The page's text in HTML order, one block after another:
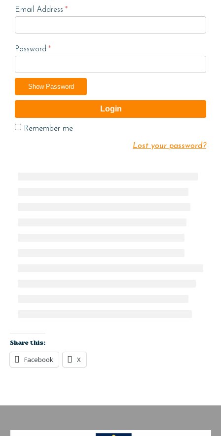
Email Address *
Password *
Show Password
Login
Remember me
Lost your password?
Share this:
Facebook X